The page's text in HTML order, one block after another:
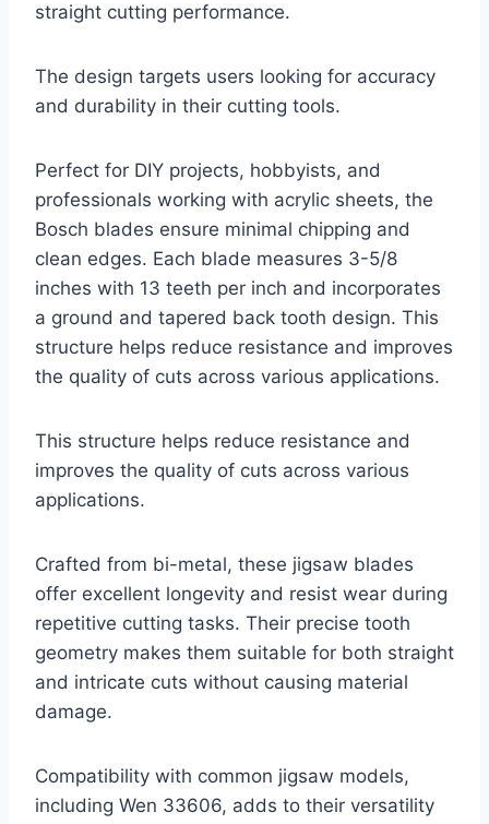
straight cutting performance.
The design targets users looking for accuracy
and durability in their cutting tools.
Perfect for DIY projects, hobbyists, and
professionals working with acrylic sheets, the
Bosch blades ensure minimal chipping and
clean edges. Each blade measures 3-5/8
inches with 13 teeth per inch and incorporates
a ground and tapered back tooth design. This
structure helps reduce resistance and improves
the quality of cuts across various applications.
This structure helps reduce resistance and
improves the quality of cuts across various
applications.
Crafted from bi-metal, these jigsaw blades
offer excellent longevity and resist wear during
repetitive cutting tasks. Their precise tooth
geometry makes them suitable for both straight
and intricate cuts without causing material
damage.
Compatibility with common jigsaw models,
including Wen 33606, adds to their versatility